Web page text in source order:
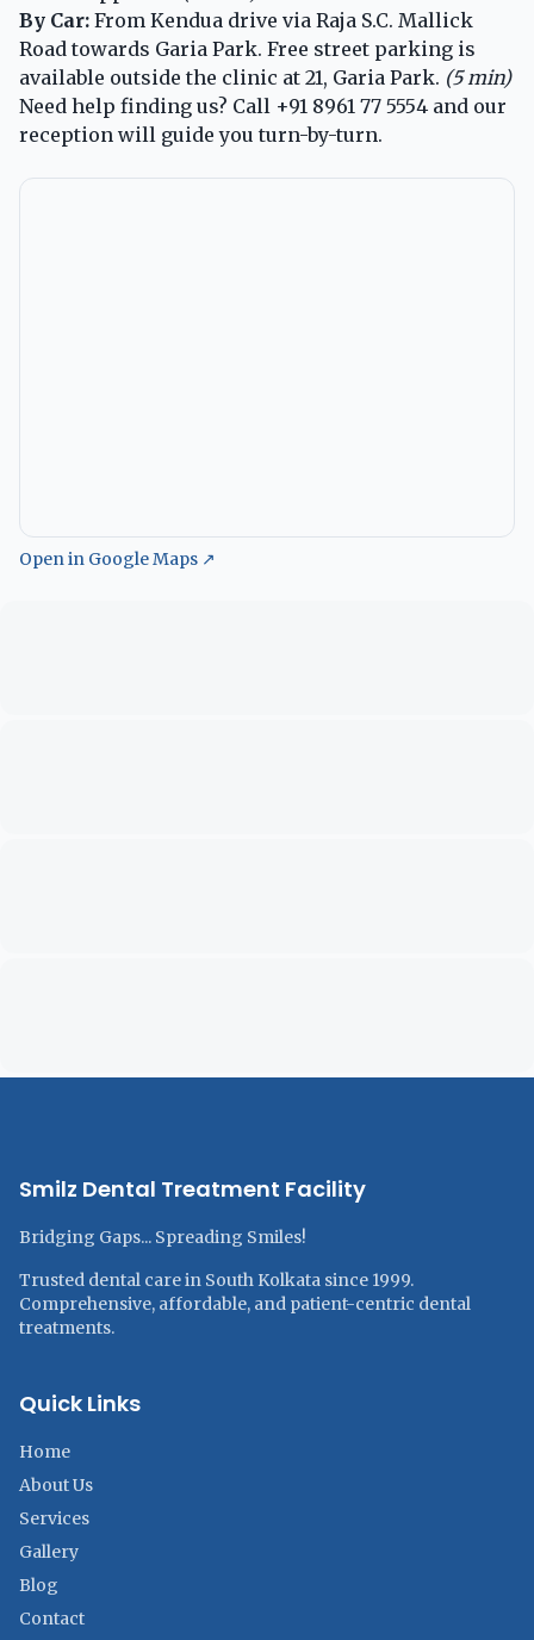
By Car: From Kendua drive via Raja S.C. Mallick
Road towards Garia Park. Free street parking is
available outside the clinic at 21, Garia Park. (5 min)
Need help finding us? Call +91 8961 77 5554 and our
reception will guide you turn-by-turn.
Open in Google Maps ↗
Smilz Dental Treatment Facility
Bridging Gaps... Spreading Smiles!
Trusted dental care in South Kolkata since 1999.
Comprehensive, affordable, and patient-centric dental
treatments.
Quick Links
Home
About Us
Services
Gallery
Blog
Contact